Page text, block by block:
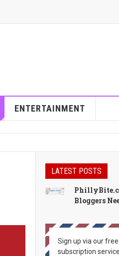
ENTERTAINMENT
LATEST POSTS
Bloggers
Sign up via our free
subscription